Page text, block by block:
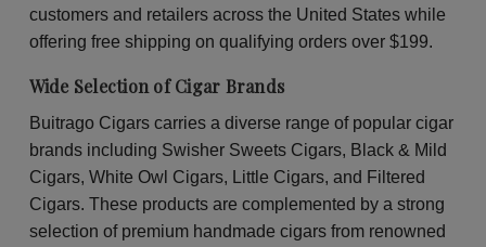
of
2
customers and retailers across the United States while
offering free shipping on qualifying orders over $199.
Wide Selection of Cigar Brands
Buitrago Cigars carries a diverse range of popular cigar
brands including Swisher Sweets Cigars, Black & Mild
Cigars, White Owl Cigars, Little Cigars, and Filtered
Cigars. These products are complemented by a strong
selection of premium handmade cigars from renowned